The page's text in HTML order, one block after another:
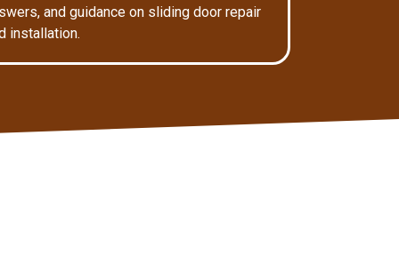
and guidance on sliding door repair
installation.